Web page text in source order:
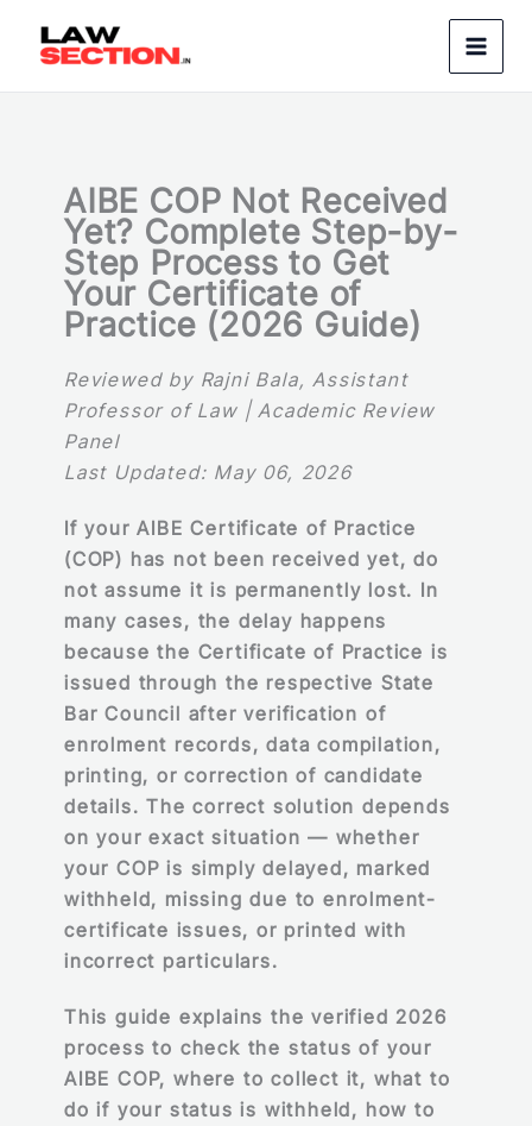
AIBE COP Not Received
Yet? Complete Step-by-
Step Process to Get
Your Certificate of
Practice (2026 Guide)
Reviewed by Rajni Bala, Assistant
Professor of Law | Academic Review
Panel
Last Updated: May 06, 2026
If your AIBE Certificate of Practice
(COP) has not been received yet, do
not assume it is permanently lost. In
many cases, the delay happens
because the Certificate of Practice is
issued through the respective State
Bar Council after verification of
enrolment records, data compilation,
printing, or correction of candidate
details. The correct solution depends
on your exact situation — whether
your COP is simply delayed, marked
withheld, missing due to enrolment-
certificate issues, or printed with
incorrect particulars.
This guide explains the verified 2026
process to check the status of your
AIBE COP, where to collect it, what to
do if your status is withheld, how to